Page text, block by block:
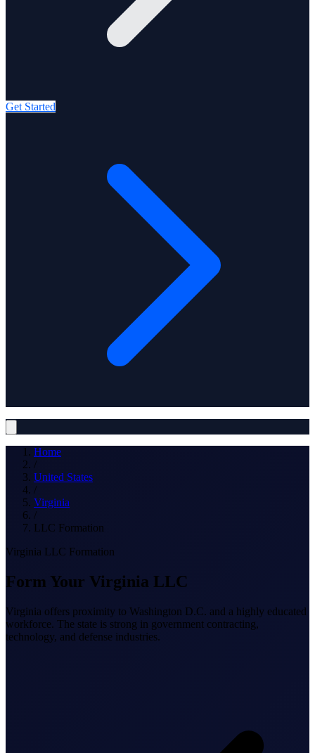
Get Started
Solutions
Home
/
United States
/
Virginia
/
LLC Formation
Virginia LLC Formation
Form Your Virginia LLC
Virginia offers proximity to Washington D.C. and a highly educated
workforce. The state is strong in government contracting,
technology, and defense industries.